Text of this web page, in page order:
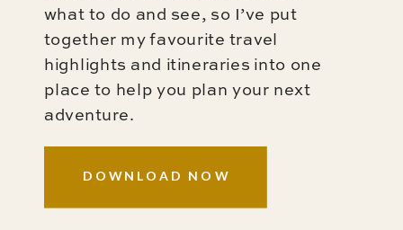
DOWNLOAD NOW
what to do and see, so I’ve put
together my favourite travel
highlights and itineraries into one
place to help you plan your next
adventure.